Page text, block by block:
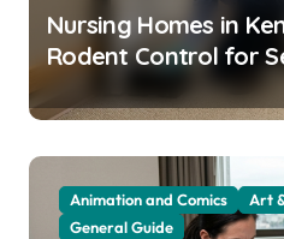
Nursing Homes in
Rodent Control for
Animation and Comics Art
General Guide